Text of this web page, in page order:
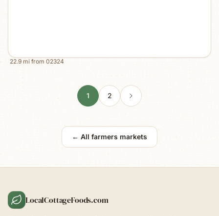
22.9 mi from 02324
1 2
← All farmers markets
LocalCottageFoods.com